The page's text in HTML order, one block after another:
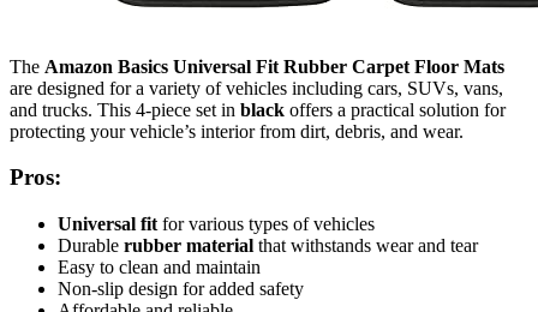
The Amazon Basics Universal Fit Rubber Carpet Floor Mats
are designed for a variety of vehicles including cars, SUVs, vans,
and trucks. This 4-piece set in black offers a practical solution for
protecting your vehicle’s interior from dirt, debris, and wear.
Pros:
Universal fit for various types of vehicles
Durable rubber material that withstands wear and tear
Easy to clean and maintain
Non-slip design for added safety